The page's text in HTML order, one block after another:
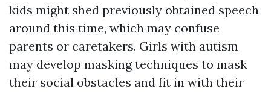
kids might shed previously obtained speech
around this time, which may confuse
parents or caretakers. Girls with autism
may develop masking techniques to mask
their social obstacles and fit in with their